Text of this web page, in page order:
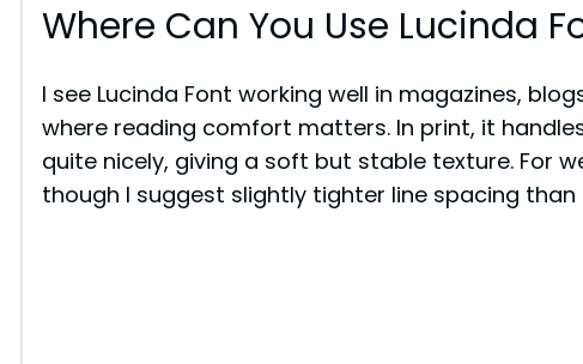
Where Can You Use Lucinda
I see Lucinda Font working well in magazines,
where reading comfort matters. In print, it
quite nicely, giving a soft but stable texture. For
though I suggest slightly tighter line spacing